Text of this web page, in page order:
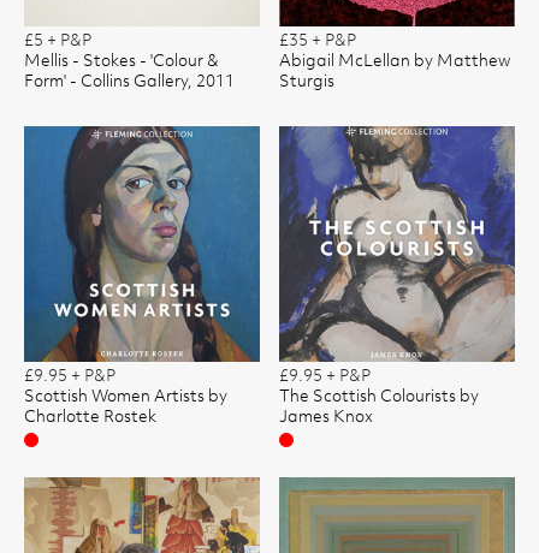
£5 + P&P
Mellis - Stokes - 'Colour &
Form' - Collins Gallery, 2011
£35 + P&P
Abigail McLellan by Matthew
Sturgis
£9.95 + P&P
Scottish Women Artists by
Charlotte Rostek
Sold
£9.95 + P&P
The Scottish Colourists by
James Knox
Sold